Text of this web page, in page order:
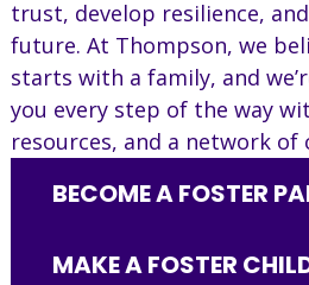
trust, develop resilience,
future. At Thompson, we
starts with a family, and
you every step of the way
resources, and a network of
BECOME A FOSTER
MAKE A FOSTER